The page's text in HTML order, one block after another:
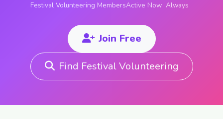
Festival Volunteering MembersActive Now Always
Join Free
Find Festival Volunteering